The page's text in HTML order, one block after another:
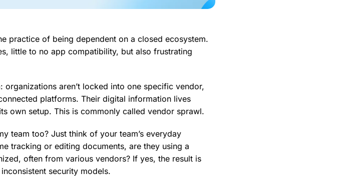
practice of being dependent on a closed ecosystem.
little to no app compatibility, but also frustrating
organizations aren’t locked into one specific vendor,
platforms. Their digital information lives
own setup. This is commonly called vendor sprawl.
team too? Just think of your team’s everyday
tracking or editing documents, are they using a
often from various vendors? If yes, the result is
security models.